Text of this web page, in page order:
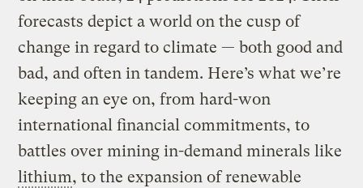
forecasts depict a world on the cusp of
change in regard to climate — both good and
bad, and often in tandem. Here’s what we’re
keeping an eye on, from hard-won
international financial commitments, to
battles over mining in-demand minerals like
lithium, to the expansion of renewable